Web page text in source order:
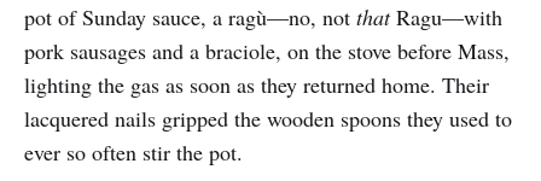
pot of Sunday sauce, a ragù—no, not thatRagu—with
pork sausages and a braciole, on the stove before Mass,
lighting the gas as soon as they returned home. Their
lacquered nails gripped the wooden spoons they used to
ever so often stir the pot.